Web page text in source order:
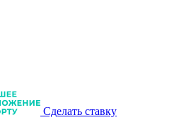
Сделать ставку